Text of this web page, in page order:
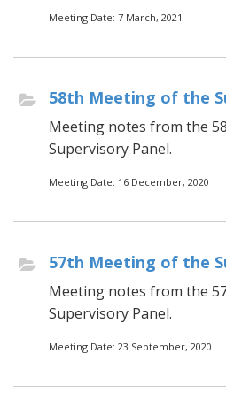
Meeting Date: 7 March, 2021
58th Meeting of the
Meeting notes from the
Supervisory Panel.
Meeting Date: 16 December, 2020
57th Meeting of the
Meeting notes from the
Supervisory Panel.
Meeting Date: 23 September, 2020